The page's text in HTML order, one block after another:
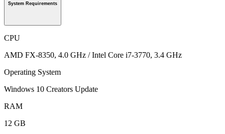
System Requirements
CPU
AMD FX-8350, 4.0 GHz / Intel Core i7-3770, 3.4 GHz
Operating System
Windows 10 Creators Update
RAM
12 GB